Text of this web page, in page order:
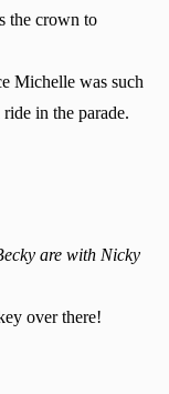
the crown to
Michelle was such
in the parade.
are with Nicky
over there!